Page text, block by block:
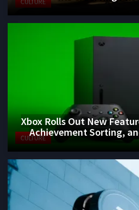
CULTURE
Xbox Rolls Out New
Achievement Sorting,